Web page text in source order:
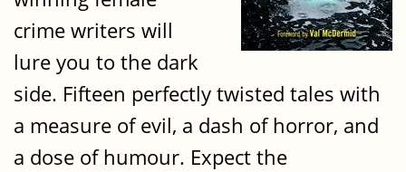
crime writers will
lure you to the dark
side. Fifteen perfectly twisted tales with
a measure of evil, a dash of horror, and
a dose of humour. Expect the